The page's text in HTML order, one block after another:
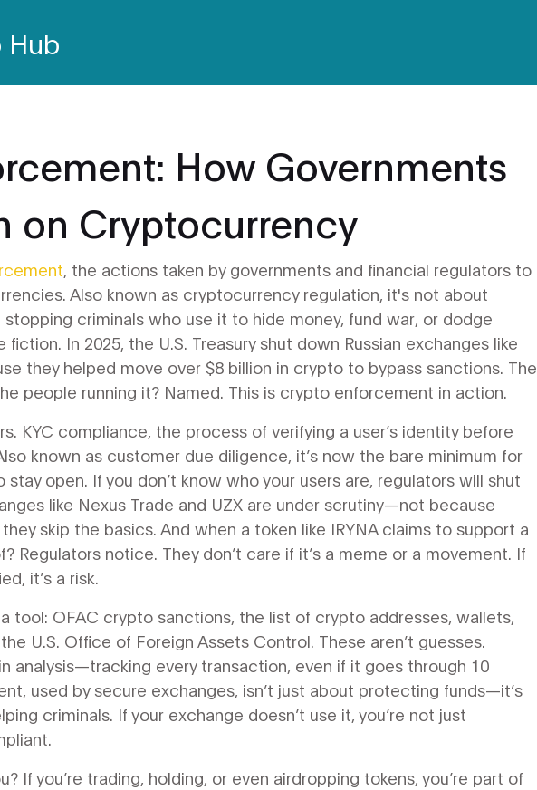
Hub
How Governments
on Cryptocurrency
, the actions taken by governments and financial regulators to
. Also known as cryptocurrency regulation, it's not about
criminals who use it to hide money, fund war, or dodge
fiction. In 2025, the U.S. Treasury shut down Russian exchanges like
they helped move over $8 billion in crypto to bypass sanctions. The
people running it? Named. This is crypto enforcement in action.
KYC compliance, the process of verifying a user’s identity before
known as customer due diligence, it’s now the bare minimum for
stay open. If you don’t know who your users are, regulators will shut
like Nexus Trade and UZX are under scrutiny—not because
skip the basics. And when a token like IRYNA claims to support a
Regulators notice. They don’t care if it’s a meme or a movement. If
it’s a risk.
tool: OFAC crypto sanctions, the list of crypto addresses, wallets,
U.S. Office of Foreign Assets Control. These aren’t guesses.
analysis—tracking every transaction, even if it goes through 10
used by secure exchanges, isn’t just about protecting funds—it’s
criminals. If your exchange doesn’t use it, you’re not just
If you’re trading, holding, or even airdropping tokens, you’re part of